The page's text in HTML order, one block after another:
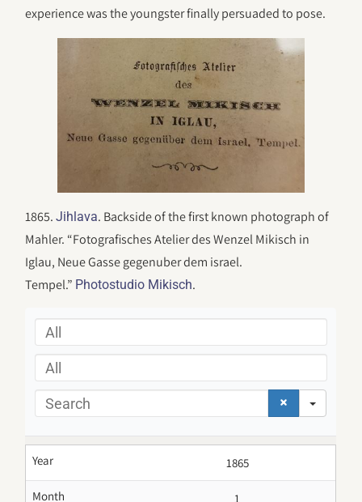
experience was the youngster finally persuaded to pose.
1865.Jihlava. Backside of the first known photograph of
Mahler. “Fotografisches Atelier des Wenzel Mikisch in
Iglau, Neue Gasse gegenuber dem israel.
Tempel.” Photostudio Mikisch.
All
All
Search
Year 1865
Month 1